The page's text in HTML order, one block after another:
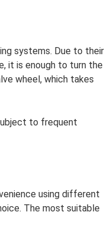
systems. Due to their
it is enough to turn the
wheel, which takes
to frequent
using different
The most suitable